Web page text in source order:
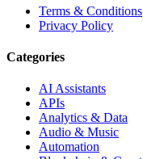
Terms & Conditions
Privacy Policy
Categories
AI Assistants
APIs
Analytics & Data
Audio & Music
Automation